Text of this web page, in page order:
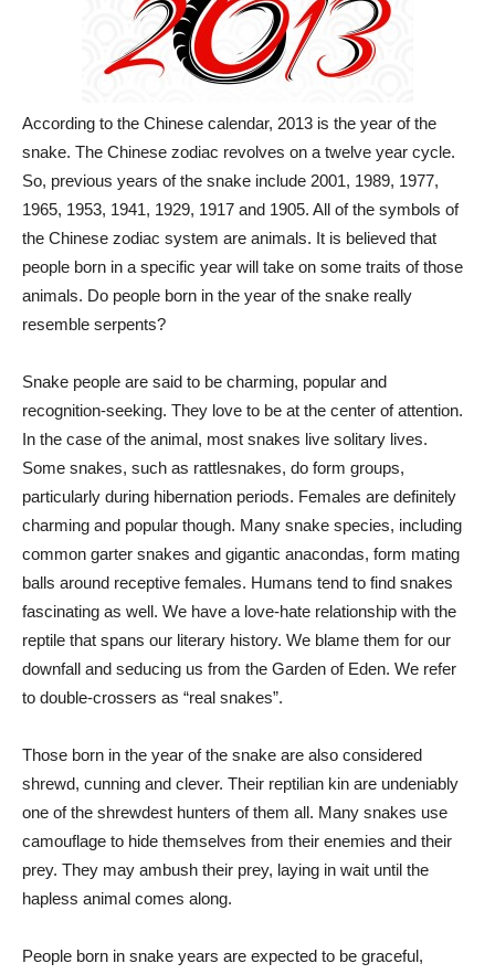
According to the Chinese calendar, 2013 is the year of the
snake. The Chinese zodiac revolves on a twelve year cycle.
So, previous years of the snake include 2001, 1989, 1977,
1965, 1953, 1941, 1929, 1917 and 1905. All of the symbols of
the Chinese zodiac system are animals. It is believed that
people born in a specific year will take on some traits of those
animals. Do people born in the year of the snake really
resemble serpents?
Snake people are said to be charming, popular and
recognition-seeking. They love to be at the center of attention.
In the case of the animal, most snakes live solitary lives.
Some snakes, such as rattlesnakes, do form groups,
particularly during hibernation periods. Females are definitely
charming and popular though. Many snake species, including
common garter snakes and gigantic anacondas, form mating
balls around receptive females. Humans tend to find snakes
fascinating as well. We have a love-hate relationship with the
reptile that spans our literary history. We blame them for our
downfall and seducing us from the Garden of Eden. We refer
to double-crossers as “real snakes”.
Those born in the year of the snake are also considered
shrewd, cunning and clever. Their reptilian kin are undeniably
one of the shrewdest hunters of them all. Many snakes use
camouflage to hide themselves from their enemies and their
prey. They may ambush their prey, laying in wait until the
hapless animal comes along.
People born in snake years are expected to be graceful,